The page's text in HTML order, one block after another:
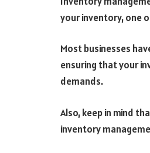
your inventory, one
Most businesses
ensuring that your
demands.
Also, keep in mind
inventory